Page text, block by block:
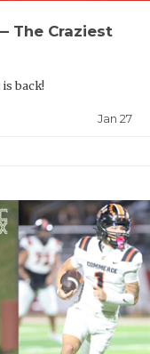
The Craziest
back!
Jan 27